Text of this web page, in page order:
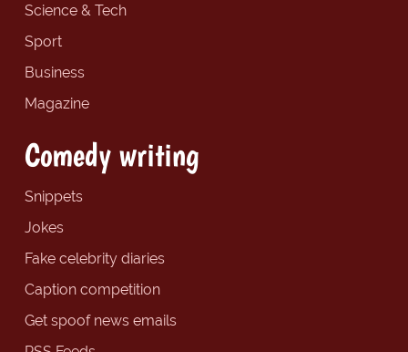
Science & Tech
Sport
Business
Magazine
Comedy writing
Snippets
Jokes
Fake celebrity diaries
Caption competition
Get spoof news emails